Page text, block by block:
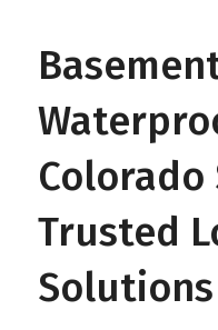
Colorado
Trusted
Solutions